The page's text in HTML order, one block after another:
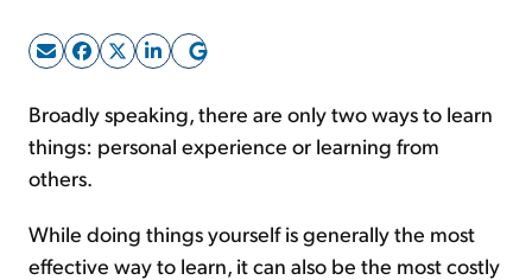
Broadly speaking, there are only two ways to learn
things: personal experience or learning from
others.
While doing things yourself is generally the most
effective way to learn, it can also be the most costly